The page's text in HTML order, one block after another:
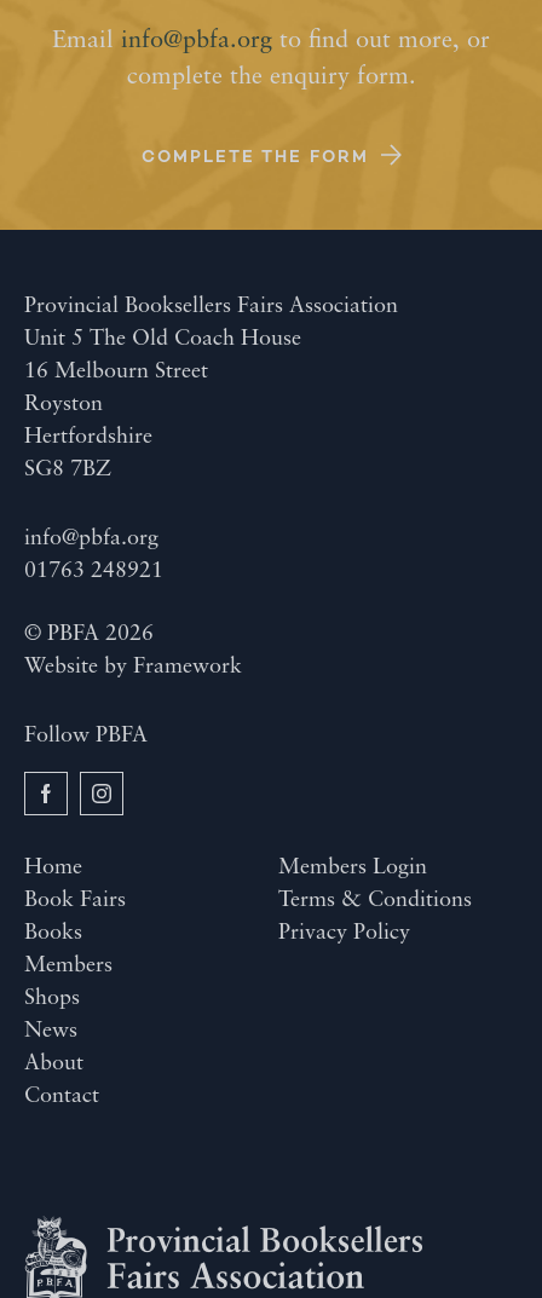
Email info@pbfa.org to find out more, or
complete the enquiry form.
COMPLETE THE FORM
Provincial Booksellers Fairs Association
Unit 5 The Old Coach House
16 Melbourn Street
Royston
Hertfordshire
SG8 7BZ
info@pbfa.org
01763 248921
© PBFA 2026
Website by Framework
Follow PBFA
Home
Book Fairs
Books
Members
Shops
News
About
Contact
Members Login
Terms & Conditions
Privacy Policy